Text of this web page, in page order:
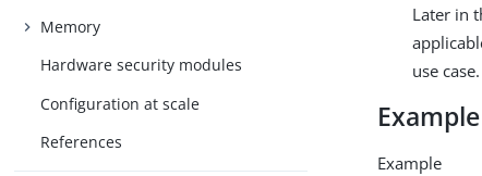
Memory
Hardware security modules
Configuration at scale
References
Later in
use case.
Example
Example